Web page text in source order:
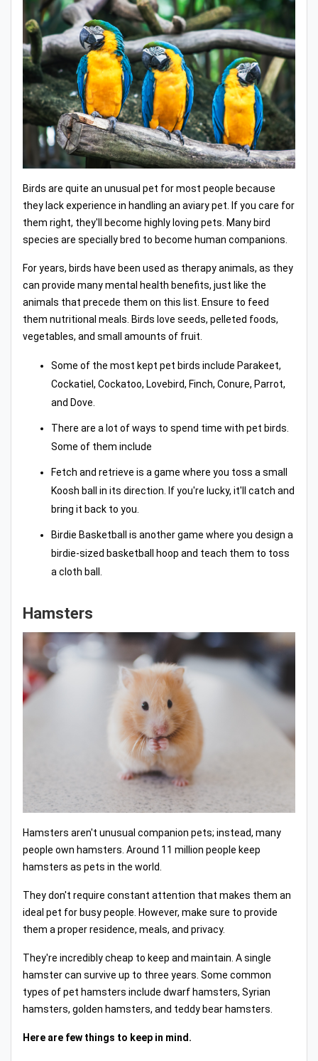
Birds are quite an unusual pet for most people because
they lack experience in handling an aviary pet. If you care for
them right, they'll become highly loving pets. Many bird
species are specially bred to become human companions.
For years, birds have been used as therapy animals, as they
can provide many mental health benefits, just like the
animals that precede them on this list. Ensure to feed
them nutritional meals. Birds love seeds, pelleted foods,
vegetables, and small amounts of fruit.
Some of the most kept pet birds include Parakeet,
Cockatiel, Cockatoo, Lovebird, Finch, Conure, Parrot,
and Dove.
There are a lot of ways to spend time with pet birds.
Some of them include
Fetch and retrieve is a game where you toss a small
Koosh ball in its direction. If you're lucky, it'll catch and
bring it back to you.
Birdie Basketball is another game where you design a
birdie-sized basketball hoop and teach them to toss
a cloth ball.
Hamsters
Hamsters aren't unusual companion pets; instead, many
people own hamsters. Around 11 million people keep
hamsters as pets in the world.
They don't require constant attention that makes them an
ideal pet for busy people. However, make sure to provide
them a proper residence, meals, and privacy.
They're incredibly cheap to keep and maintain. A single
hamster can survive up to three years. Some common
types of pet hamsters include dwarf hamsters, Syrian
hamsters, golden hamsters, and teddy bear hamsters.
Here are few things to keep in mind.